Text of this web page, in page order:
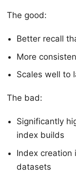
The good:
Better recall
More
Scales well to
The bad:
Significantly
index builds
Index
datasets